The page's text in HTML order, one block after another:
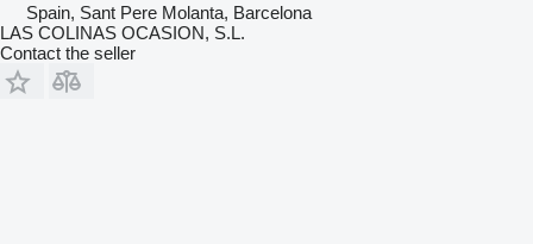
Spain, Sant Pere Molanta, Barcelona
LAS COLINAS OCASION, S.L.
Contact the seller